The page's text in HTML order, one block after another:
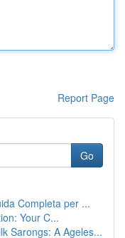
Report Page
Go
Completa per ...
Your C...
Sarongs: A Ageles...